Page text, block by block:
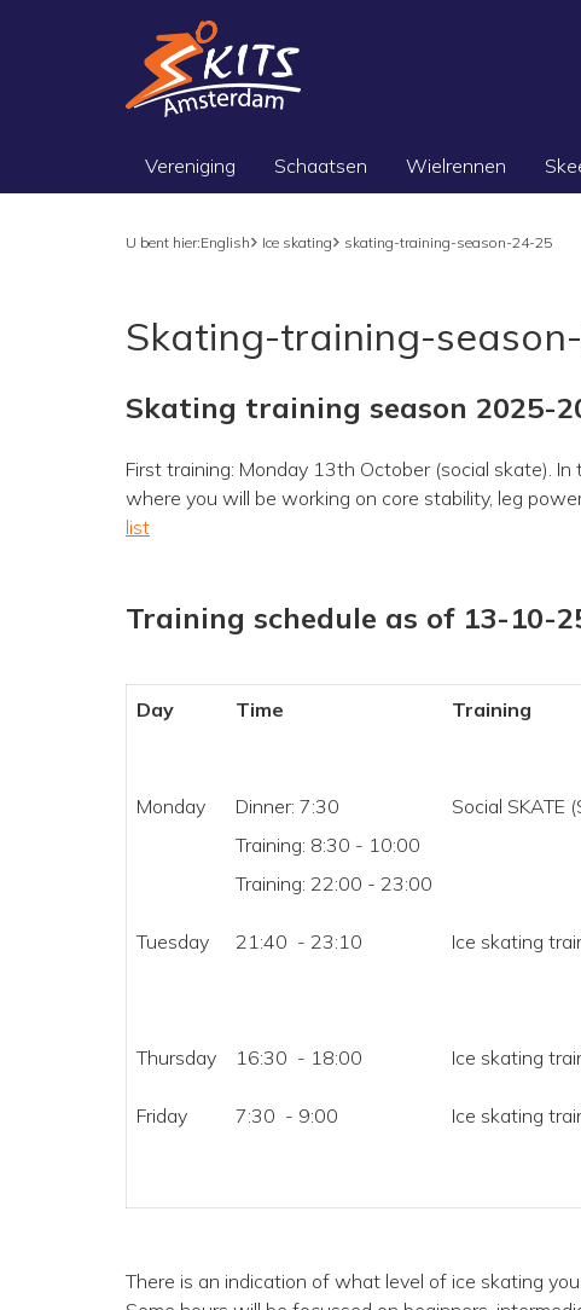
Vereniging Schaatsen Wielrennen
U bent hier:English Ice skating skating-training-season-24-25
Skating-training-
Skating training season 2025-
First training: Monday 13th October (social skate).
where you will be working on core stability, leg
list
Training schedule as of 13-10-
Day Time Training
Monday
Dinner: 7:30
Training: 8:30 - 10:00
Training: 22:00 - 23:00
Social SKATE
Tuesday 21:40 - 23:10 Ice skating
Thursday 16:30 - 18:00 Ice skating
Friday 7:30 - 9:00 Ice skating
There is an indication of what level of ice skating